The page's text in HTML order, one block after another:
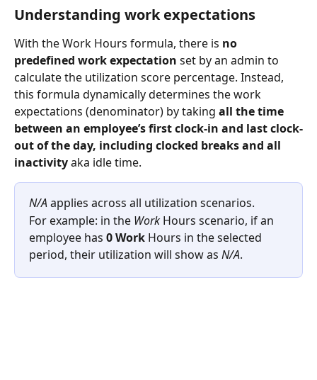
Understanding work expectations
With the Work Hours formula, there is no
predefined work expectation set by an admin to
calculate the utilization score percentage. Instead,
this formula dynamically determines the work
expectations (denominator) by taking all the time
between an employee’s first clock-in and last clock-
out of the day, including clocked breaks and all
inactivity aka idle time.
N/A applies across all utilization scenarios.
For example: in the Work Hours scenario, if an
employee has 0 Work Hours in the selected
period, their utilization will show as N/A.